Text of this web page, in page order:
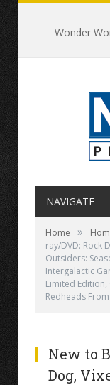
Wonder
NAVIGATE
Home »
ray/DVD: Rock
Outsiders:
Intergalactic
Limited Edition,
Redheads
New to
Dog,